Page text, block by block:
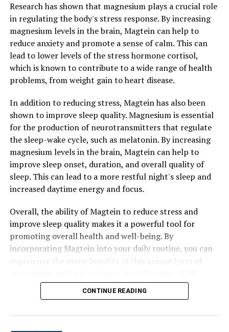
Research has shown that magnesium plays a crucial role
in regulating the body's stress response. By increasing
magnesium levels in the brain, Magtein can help to
reduce anxiety and promote a sense of calm. This can
lead to lower levels of the stress hormone cortisol,
which is known to contribute to a wide range of health
problems, from weight gain to heart disease.
In addition to reducing stress, Magtein has also been
shown to improve sleep quality. Magnesium is essential
for the production of neurotransmitters that regulate
the sleep-wake cycle, such as melatonin. By increasing
magnesium levels in the brain, Magtein can help to
improve sleep onset, duration, and overall quality of
sleep. This can lead to a more restful night's sleep and
increased daytime energy and focus.
Overall, the ability of Magtein to reduce stress and
improve sleep quality makes it a powerful tool for
promoting overall health and well-being. By
incorporating Magtein into your daily routine, you can
CONTINUE READING